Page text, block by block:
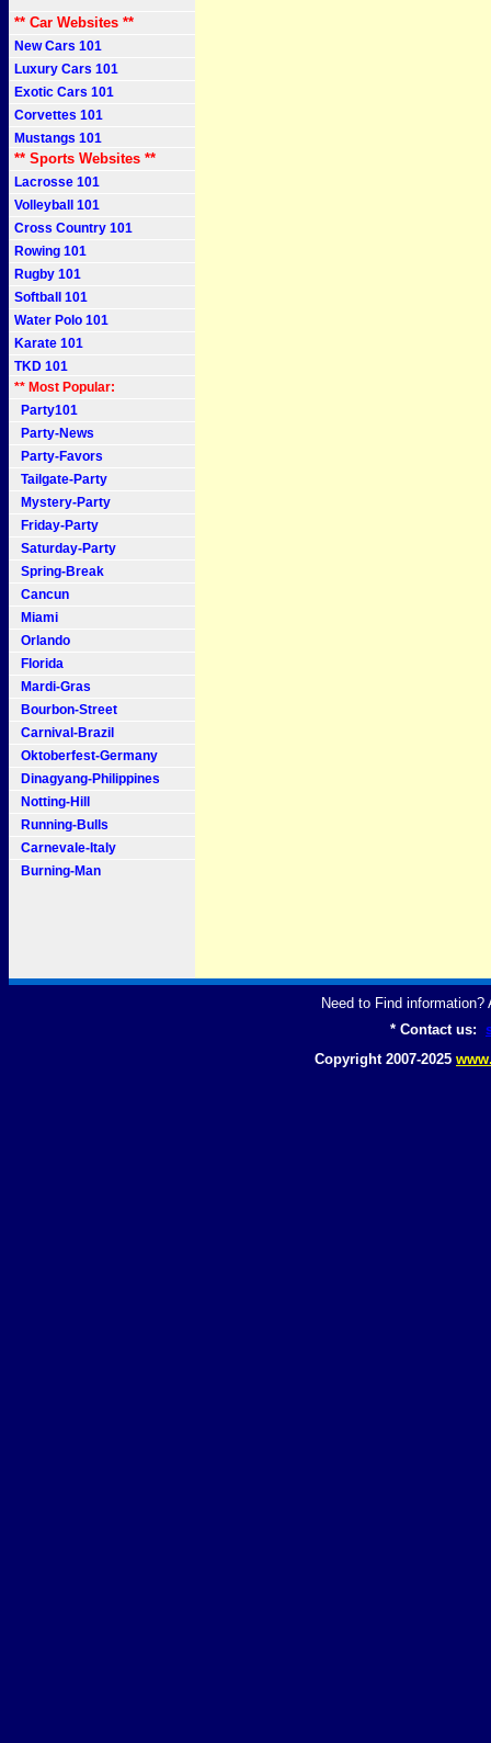
** Car Websites **
New Cars 101
Luxury Cars 101
Exotic Cars 101
Corvettes 101
Mustangs 101
** Sports Websites **
Lacrosse 101
Volleyball 101
Cross Country 101
Rowing 101
Rugby 101
Softball 101
Water Polo 101
Karate 101
TKD 101
** Most Popular:
Party101
Party-News
Party-Favors
Tailgate-Party
Mystery-Party
Friday-Party
Saturday-Party
Spring-Break
Cancun
Miami
Orlando
Florida
Mardi-Gras
Bourbon-Street
Carnival-Brazil
Oktoberfest-Germany
Dinagyang-Philippines
Notting-Hill
Running-Bulls
Carnevale-Italy
Burning-Man
Need to Find
* Contact us:
Copyright 2007-2025